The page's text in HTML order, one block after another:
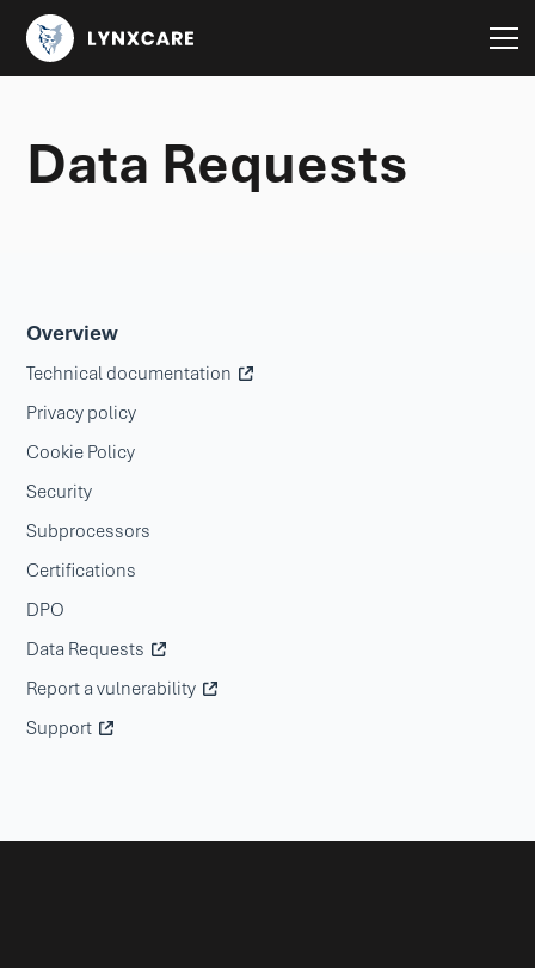
Data Requests
Overview
Technical documentation
Privacy policy
Cookie Policy
Security
Subprocessors
Certifications
DPO
Data Requests
Report a vulnerability
Support